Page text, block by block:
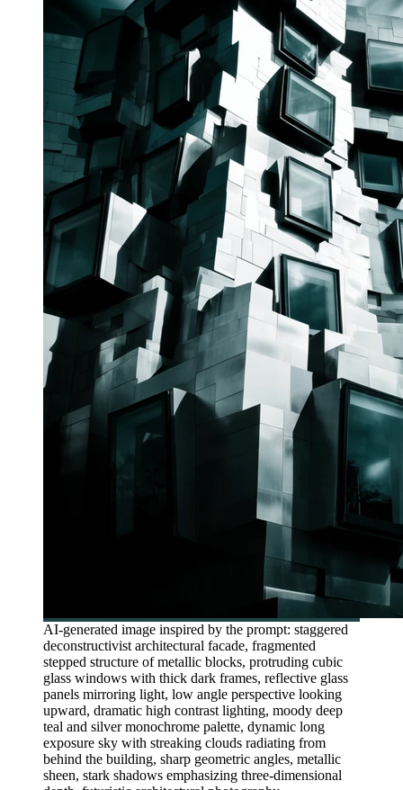
AI-generated image inspired by the prompt: staggered
deconstructivist architectural facade, fragmented
stepped structure of metallic blocks, protruding cubic
glass windows with thick dark frames, reflective glass
panels mirroring light, low angle perspective looking
upward, dramatic high contrast lighting, moody deep
teal and silver monochrome palette, dynamic long
exposure sky with streaking clouds radiating from
behind the building, sharp geometric angles, metallic
sheen, stark shadows emphasizing three-dimensional